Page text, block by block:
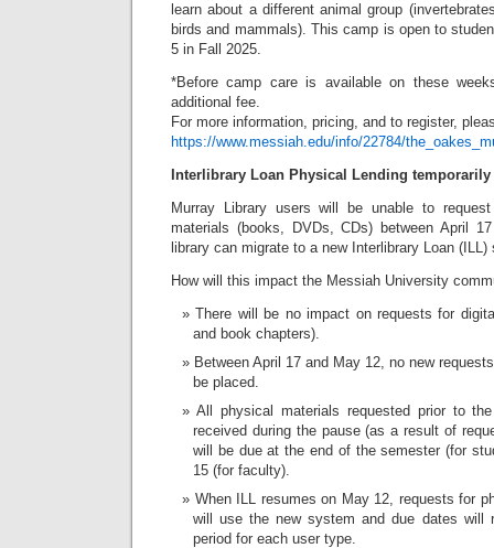
learn about a different animal group
birds and mammals). This camp is open to
5 in Fall 2025.
*Before camp care is available on these
additional fee.
For more information, pricing, and to register,
https://www.messiah.edu/info/22784/
Interlibrary Loan Physical Lending
Murray Library users will be unable to
materials (books, DVDs, CDs) between April
library can migrate to a new Interlibrary Loan (ILL)
How will this impact the Messiah University
There will be no impact on requests for
and book chapters).
Between April 17 and May 12, no new
be placed.
All physical materials requested prior to
received during the pause (as a result of
will be due at the end of the semester (for
15 (for faculty).
When ILL resumes on May 12, requests for
will use the new system and due dates will
period for each user type.